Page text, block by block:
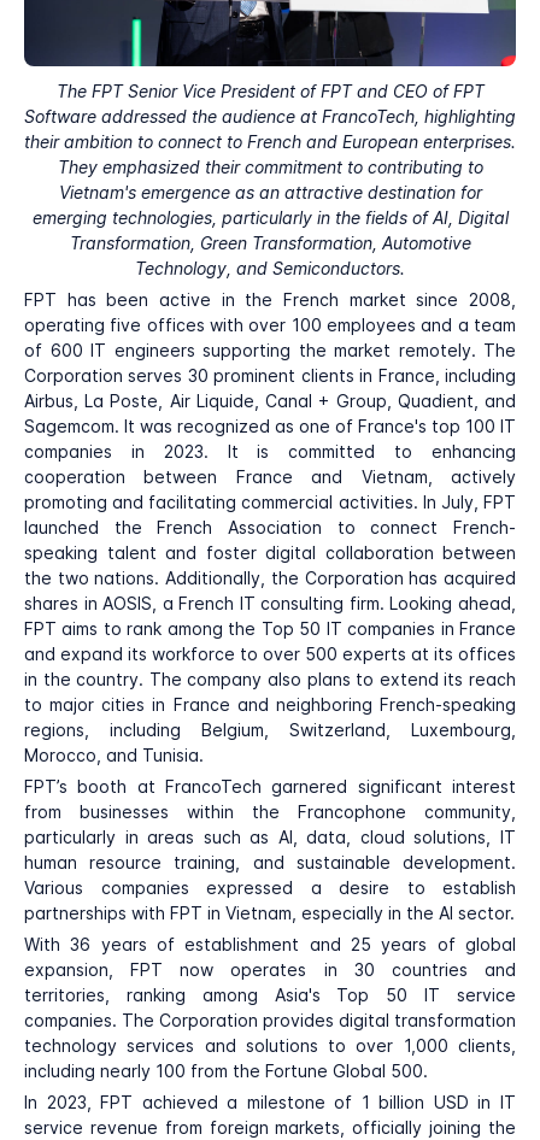
The FPT Senior Vice President of FPT and CEO of FPT
Software addressed the audience at FrancoTech, highlighting
their ambition to connect to French and European enterprises.
They emphasized their commitment to contributing to
Vietnam's emergence as an attractive destination for
emerging technologies, particularly in the fields of AI, Digital
Transformation, Green Transformation, Automotive
Technology, and Semiconductors.
FPT has been active in the French market since 2008,
operating five offices with over 100 employees and a team
of 600 IT engineers supporting the market remotely. The
Corporation serves 30 prominent clients in France, including
Airbus, La Poste, Air Liquide, Canal + Group, Quadient, and
Sagemcom. It was recognized as one of France's top 100 IT
companies in 2023. It is committed to enhancing
cooperation between France and Vietnam, actively
promoting and facilitating commercial activities. In July, FPT
launched the French Association to connect French-
speaking talent and foster digital collaboration between
the two nations. Additionally, the Corporation has acquired
shares in AOSIS, a French IT consulting firm. Looking ahead,
FPT aims to rank among the Top 50 IT companies in France
and expand its workforce to over 500 experts at its offices
in the country. The company also plans to extend its reach
to major cities in France and neighboring French-speaking
regions, including Belgium, Switzerland, Luxembourg,
Morocco, and Tunisia.
FPT’s booth at FrancoTech garnered significant interest
from businesses within the Francophone community,
particularly in areas such as AI, data, cloud solutions, IT
human resource training, and sustainable development.
Various companies expressed a desire to establish
partnerships with FPT in Vietnam, especially in the AI sector.
With 36 years of establishment and 25 years of global
expansion, FPT now operates in 30 countries and
territories, ranking among Asia's Top 50 IT service
companies. The Corporation provides digital transformation
technology services and solutions to over 1,000 clients,
including nearly 100 from the Fortune Global 500.
In 2023, FPT achieved a milestone of 1 billion USD in IT
service revenue from foreign markets, officially joining the